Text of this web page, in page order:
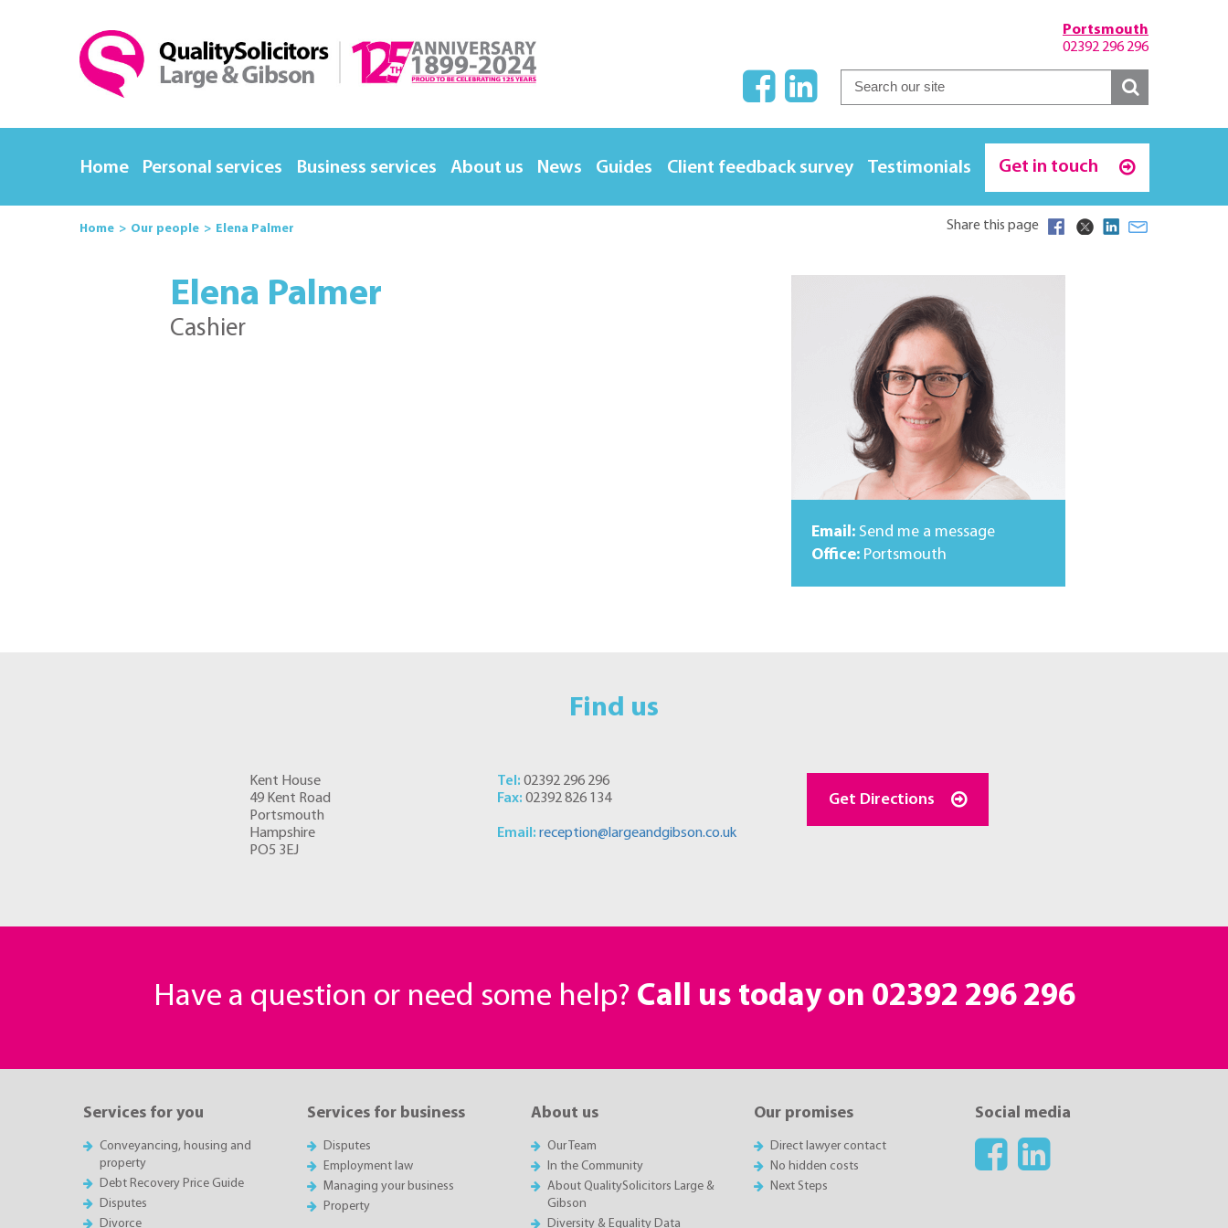
Portsmouth
02392 296 296
Home Personal services Business services About us News Guides Client feedback survey Testimonials Get in touch
Home Our people Elena Palmer Share this page
Elena Palmer
Cashier
Email: Send me a message
Office: Portsmouth
Find us
Kent House
49 Kent Road
Portsmouth
Hampshire
PO5 3EJ
Tel: 02392 296 296
Fax: 02392 826 134
Email: reception@largeandgibson.co.uk
Get Directions
Have a question or need some help? Call us today on 02392 296 296
Services for you
Conveyancing, housing and
property
Debt Recovery Price Guide
Disputes
Divorce
Services for business
Disputes
Employment law
Managing your business
Property
About us
Our Team
In the Community
About QualitySolicitors Large &
Gibson
Diversity & Equality Data
Our promises
Direct lawyer contact
No hidden costs
Next Steps
Social media